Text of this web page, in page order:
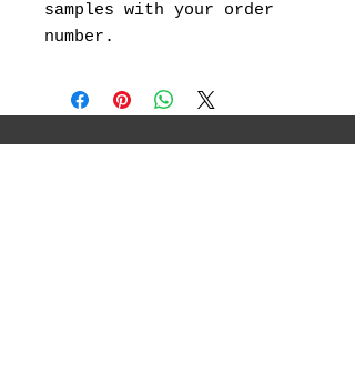
samples with your order
number.